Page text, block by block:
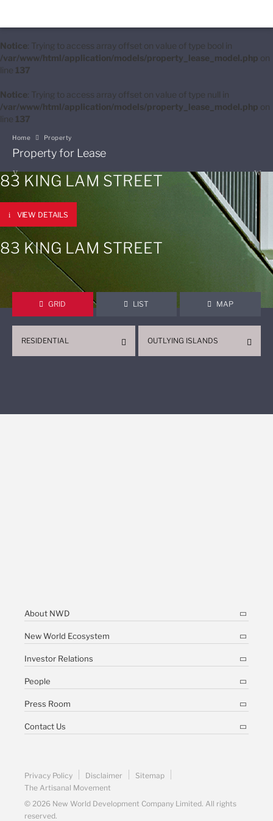
Notice: Trying to access array offset on value of type bool in
/var/www/html/application/models/property_lease_model.php on
line 137
Notice: Trying to access array offset on value of type null in
/var/www/html/application/models/property_lease_model.php on
line 137
Home Property
Property for Lease
83 KING LAM STREET
VIEW DETAILS
83 KING LAM STREET
GRID LIST MAP
OUTLYING ISLANDS
RESIDENTIAL
About NWD
New World Ecosystem
Investor Relations
People
Press Room
Contact Us
Privacy Policy Disclaimer
Sitemap
The Artisanal Movement
© 2026 New World Development Company Limited. All rights
reserved.